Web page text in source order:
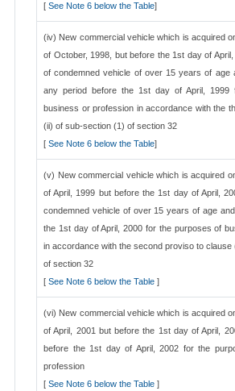
[ See Note 6 below the Table]
(iv) New commercial vehicle which is acquired
of October, 1998, but before the 1st day of
of condemned vehicle of over 15 years of age
any period before the 1st day of April, 1999
business or profession in accordance with the
(ii) of sub-section (1) of section 32
[ See Note 6 below the Table]
(v) New commercial vehicle which is acquired
of April, 1999 but before the 1st day of April,
condemned vehicle of over 15 years of age
the 1st day of April, 2000 for the purposes of
in accordance with the second proviso to clause
of section 32
[ See Note 6 below the Table ]
(vi) New commercial vehicle which is acquired
of April, 2001 but before the 1st day of April,
before the 1st day of April, 2002 for the
profession
[ See Note 6 below the Table ]